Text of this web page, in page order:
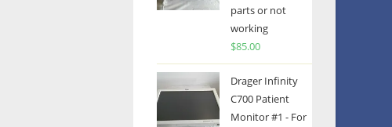
parts or not
working
$85.00
Drager Infinity
C700 Patient
Monitor #1 - For